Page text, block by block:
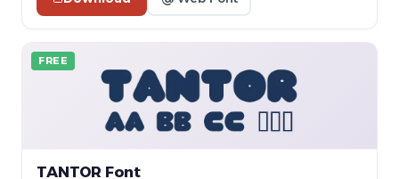
FREE
TANTOR Font